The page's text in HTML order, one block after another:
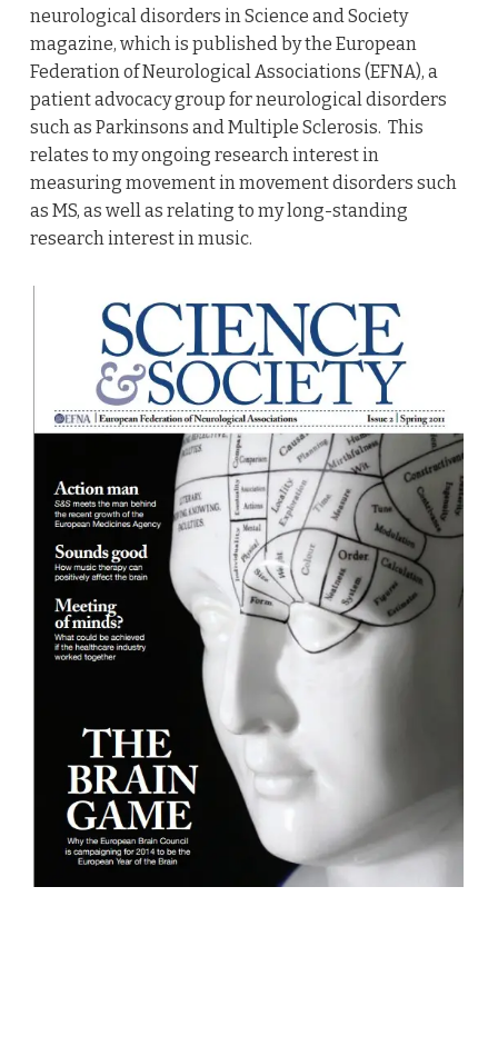
neurological disorders in Science and Society
magazine, which is published by the European
Federation of Neurological Associations (EFNA), a
patient advocacy group for neurological disorders
such as Parkinsons and Multiple Sclerosis. This
relates to my ongoing research interest in
measuring movement in movement disorders such
as MS, as well as relating to my long-standing
research interest in music.